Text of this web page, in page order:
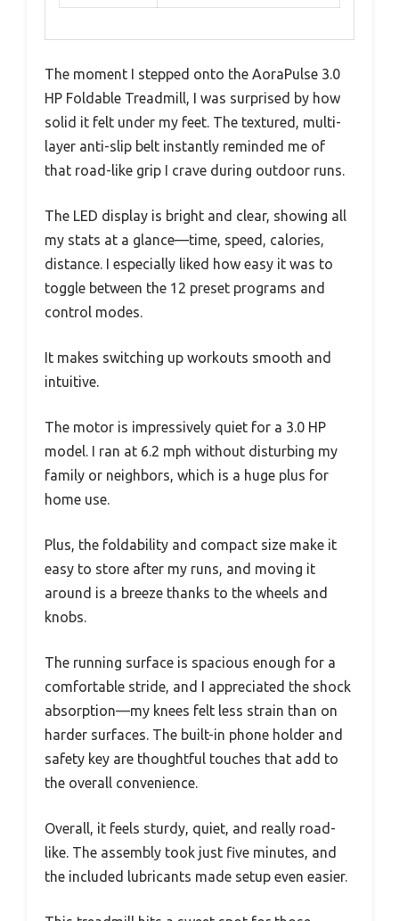
The moment I stepped onto the AoraPulse 3.0
HP Foldable Treadmill, I was surprised by how
solid it felt under my feet. The textured, multi-
layer anti-slip belt instantly reminded me of
that road-like grip I crave during outdoor runs.
The LED display is bright and clear, showing all
my stats at a glance—time, speed, calories,
distance. I especially liked how easy it was to
toggle between the 12 preset programs and
control modes.
It makes switching up workouts smooth and
intuitive.
The motor is impressively quiet for a 3.0 HP
model. I ran at 6.2 mph without disturbing my
family or neighbors, which is a huge plus for
home use.
Plus, the foldability and compact size make it
easy to store after my runs, and moving it
around is a breeze thanks to the wheels and
knobs.
The running surface is spacious enough for a
comfortable stride, and I appreciated the shock
absorption—my knees felt less strain than on
harder surfaces. The built-in phone holder and
safety key are thoughtful touches that add to
the overall convenience.
Overall, it feels sturdy, quiet, and really road-
like. The assembly took just five minutes, and
the included lubricants made setup even easier.